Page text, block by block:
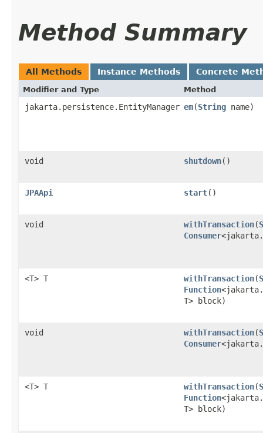
Method Summary
All Methods Instance Methods Concrete
Modifier and Type Method
jakarta.persistence.EntityManager em​(String name)
void shutdown()
JPAApi start()
void withTransaction​(
Consumer
<T> T withTransaction​(
Function
T> block)
void withTransaction​(
Consumer
<T> T withTransaction​(
Function
T> block)